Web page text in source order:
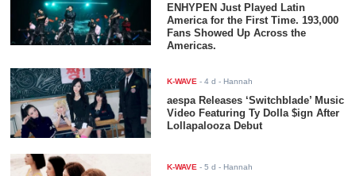
ENHYPEN Just Played Latin
America for the First Time. 193,000
Fans Showed Up Across the
Americas.
K-WAVE -4 d - Hannah
aespa Releases ‘Switchblade’ Music
Video Featuring Ty Dolla $ign After
Lollapalooza Debut
K-WAVE -5 d - Hannah